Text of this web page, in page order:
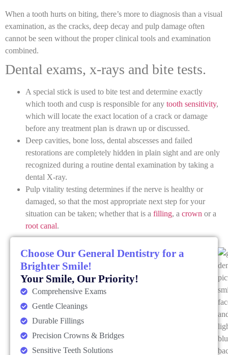
When a tooth hurts on biting, there’s more to diagnosis than a visual
examination, as the cracks, deep decay and pulp damage often
cannot be seen without the proper clinical tools and examination
combined.
Dental exams, x-rays and bite tests.
A special stick is used to bite test and determine exactly
which tooth and cusp is responsible for any tooth sensitivity,
which will locate the exact location of a crack or damage
before any treatment plan is drawn up or discussed.
Deep cavities, bone loss, dental abscesses and failed
restorations are completely hidden in plain sight and are only
recognized during a routine dental examination by taking a
dental X-ray.
Pulp vitality testing determines if the nerve is healthy or
damaged, so that the most appropriate next step for your
situation can be taken; whether that is a filling, a crown or a
root canal.
Choose Our General Dentistry for a
Brighter Smile!
Your Smile, Our Priority!
Comprehensive Exams
Gentle Cleanings
Durable Fillings
Precision Crowns & Bridges
Sensitive Teeth Solutions